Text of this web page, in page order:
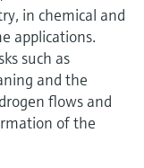
in chemical and
applications.
such as
and the
flows and
of the